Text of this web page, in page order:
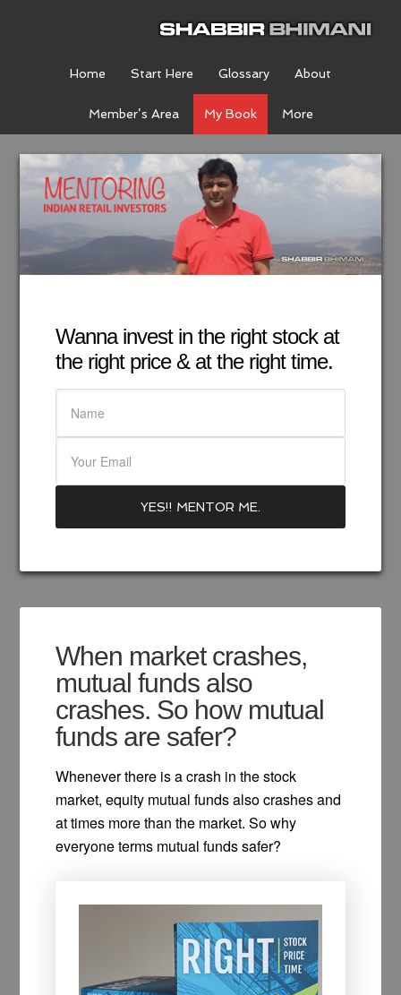
Home Start Here Glossary About
Member’s Area My Book More
Wanna invest in the right stock at
the right price & at the right time.
When market crashes,
mutual funds also
crashes. So how mutual
funds are safer?
Whenever there is a crash in the stock
market, equity mutual funds also crashes and
at times more than the market. So why
everyone terms mutual funds safer?